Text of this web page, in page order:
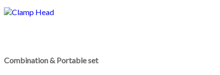
Combination & Portable set